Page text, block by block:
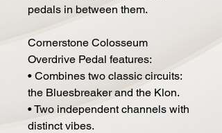
pedals in between them.
Cornerstone Colosseum
Overdrive Pedal features:
• Combines two classic circuits:
the Bluesbreaker and the Klon.
• Two independent channels with
distinct vibes.